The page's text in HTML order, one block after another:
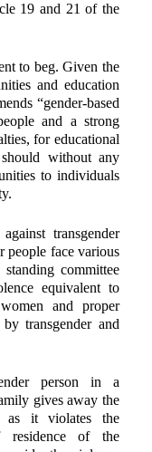
19 and 21 of the
to beg. Given the
and education
“gender-based
and a strong
for educational
without any
to individuals
transgender
people face various
committee
equivalent to
and proper
transgender and
person in a
gives away the
as it violates the
residence of the